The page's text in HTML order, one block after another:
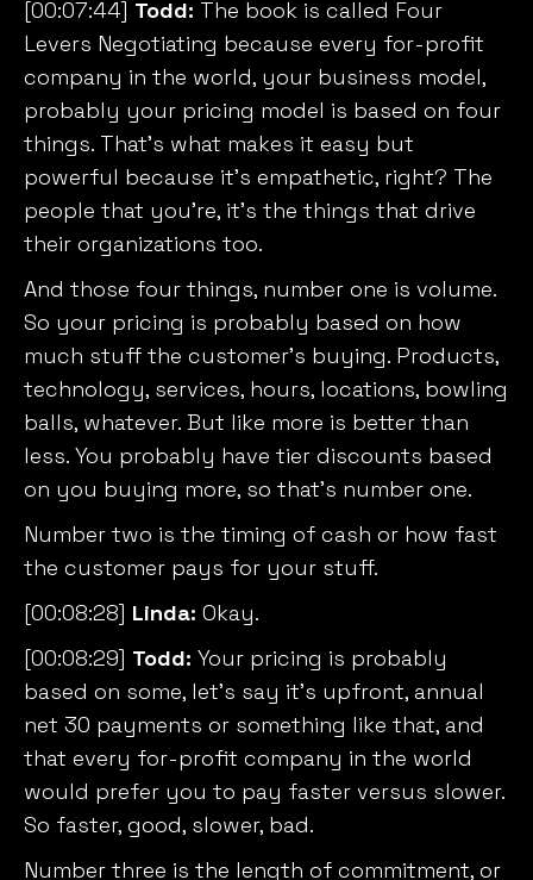
We use cookies to enhance your browsing experience,
serve personalised ads or content, and analyse our
traffic. By clicking "Accept All", you consent to our use
of cookies.
Customise Reject All
[00:07:44] Todd: The book is called Four
Levers Negotiating because every for-profit
company in the world, your business model,
probably your pricing model is based on four
things. That’s what makes it easy but
powerful because it’s empathetic, right? The
people that you’re, it’s the things that drive
their organizations too.
And those four things, number one is volume.
So your pricing is probably based on how
much stuff the customer’s buying. Products,
technology, services, hours, locations, bowling
balls, whatever. But like more is better than
less. You probably have tier discounts based
on you buying more, so that’s number one.
Number two is the timing of cash or how fast
the customer pays for your stuff.
[00:08:28] Linda: Okay.
[00:08:29] Todd: Your pricing is probably
based on some, let’s say it’s upfront, annual
net 30 payments or something like that, and
that every for-profit company in the world
would prefer you to pay faster versus slower.
So faster, good, slower, bad.
Number three is the length of commitment, or